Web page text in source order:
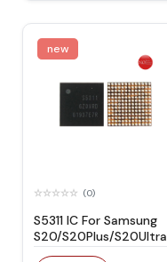
new
(0)
S5311 IC For Samsung
S20/S20Plus/S20Ultra
Power Management